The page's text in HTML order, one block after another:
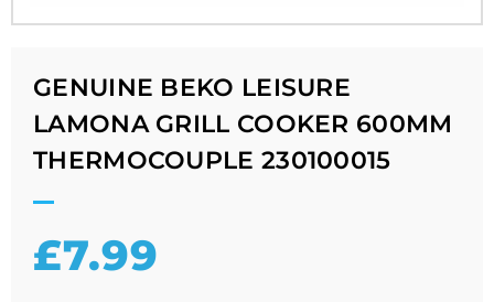
GENUINE BEKO LEISURE
LAMONA GRILL COOKER 600MM
THERMOCOUPLE 230100015
£7.99